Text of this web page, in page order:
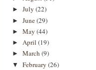
► July (22)
► June(29)
► May (44)
► April (19)
► March (9)
▼ February (26)